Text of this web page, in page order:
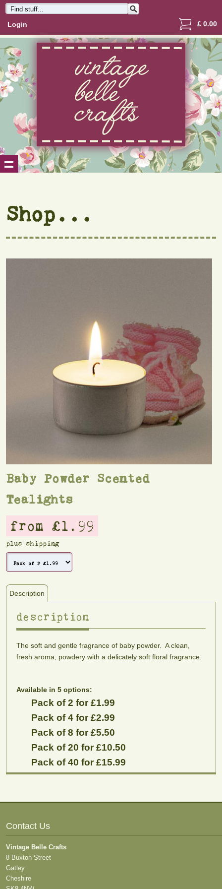
Login £ 0.00
Shop
Baby Powder Scented
Tealights
from £1.99
plus shipping
Description
description
The soft and gentle fragrance of baby powder. A clean,
fresh aroma, powdery with a delicately soft floral fragrance.
Available in 5 options:
Pack of 2 for £1.99
Pack of 4 for £2.99
Pack of 8 for £5.50
Pack of 20 for £10.50
Pack of 40 for £15.99
Contact Us
Vintage Belle Crafts
8 Buxton Street
Gatley
Cheshire